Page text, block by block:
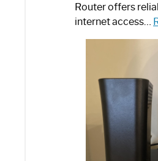
Router offers
internet access…